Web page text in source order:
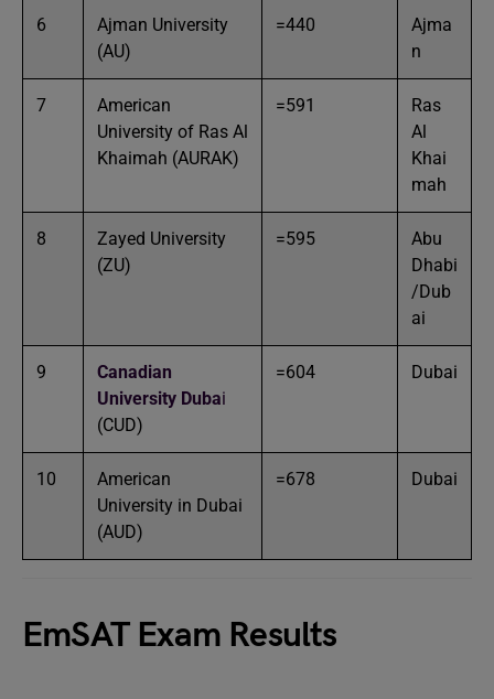
6
Ajman University
(AU)
=440
Ajma
n
7
American
University of Ras Al
Khaimah (AURAK)
=591
Ras
Al
Khai
mah
8
Zayed University
(ZU)
=595
Abu
Dhabi
/Dub
ai
9
Canadian
University Dubai
(CUD)
=604 Dubai
10
American
University in Dubai
(AUD)
=678 Dubai
EmSAT Exam Results